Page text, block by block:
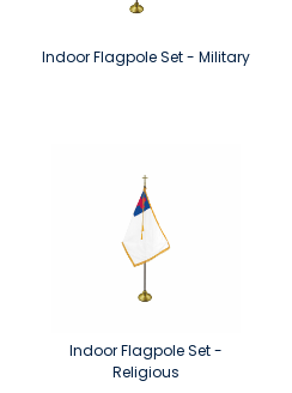
Indoor Flagpole Set - Military
Indoor Flagpole Set -
Religious